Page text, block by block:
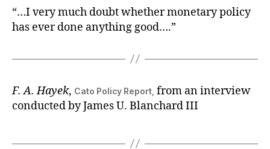
“…I very much doubt whether monetary policy
has ever done anything good….”
F. A. Hayek, Cato Policy Report, from an interview
conducted by James U. Blanchard III